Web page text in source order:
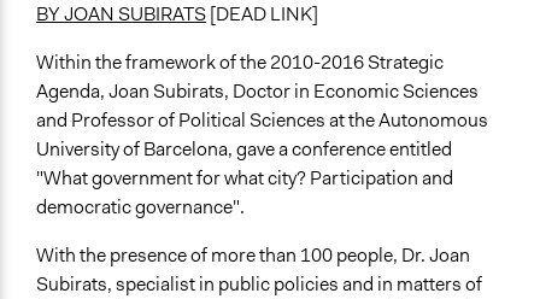
BY JOAN SUBIRATS[DEAD LINK]
Within the framework of the 2010-2016 Strategic
Agenda, Joan Subirats, Doctor in Economic Sciences
and Professor of Political Sciences at the Autonomous
University of Barcelona, gave a conference entitled
"What government for what city? Participation and
democratic governance".
With the presence of more than 100 people, Dr. Joan
Subirats, specialist in public policies and in matters of